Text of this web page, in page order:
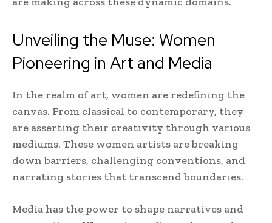
Unveiling the Muse: Women
Pioneering in Art and Media
In the realm of art, women are redefining the
canvas. From classical to contemporary, they
are asserting their creativity through various
mediums. These women artists are breaking
down barriers, challenging conventions, and
narrating stories that transcend boundaries.
Media has the power to shape narratives and